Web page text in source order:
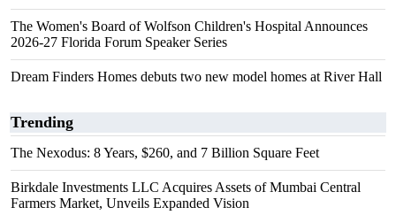
The Women's Board of Wolfson Children's Hospital Announces
2026-27 Florida Forum Speaker Series
Dream Finders Homes debuts two new model homes at River Hall
Trending
The Nexodus: 8 Years, $260, and 7 Billion Square Feet
Birkdale Investments LLC Acquires Assets of Mumbai Central
Farmers Market, Unveils Expanded Vision